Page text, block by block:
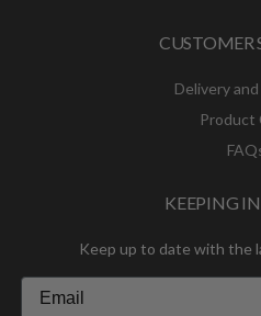
CUSTOMER
Delivery
Product
KEEPING
Keep up to date with the